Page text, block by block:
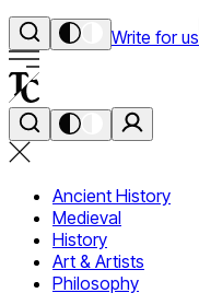
Write for us
Ancient History
Medieval
History
Art & Artists
Philosophy